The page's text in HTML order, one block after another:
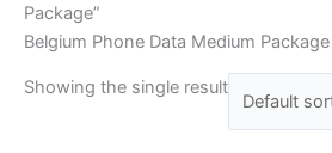
Package”
Belgium Phone Data Medium Package
Showing the single result